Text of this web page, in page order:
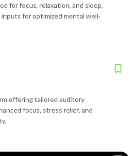
for focus, relaxation, and sleep,
for optimized mental well-
offering tailored auditory
focus, stress relief, and